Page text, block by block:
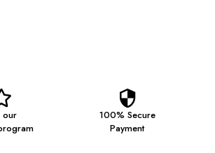
our
100% Secure
Payment